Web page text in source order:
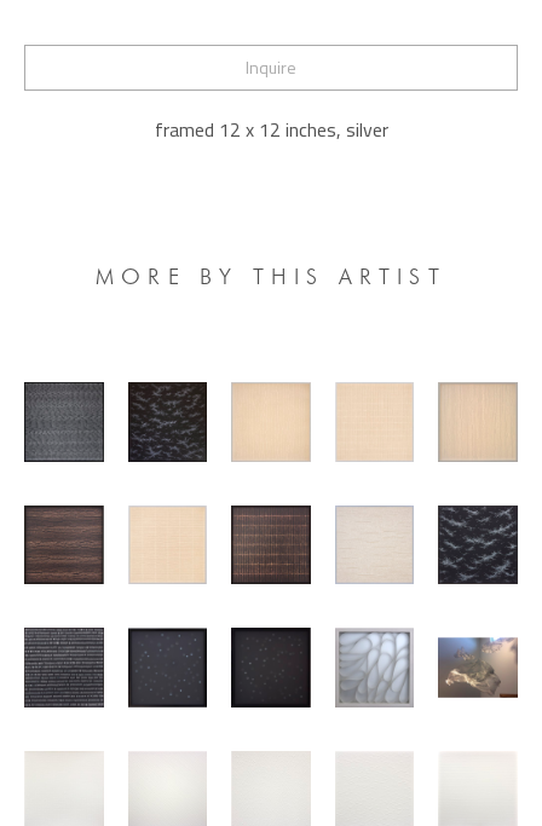
Inquire
framed 12 x 12 inches, silver
MORE BY THIS ARTIST